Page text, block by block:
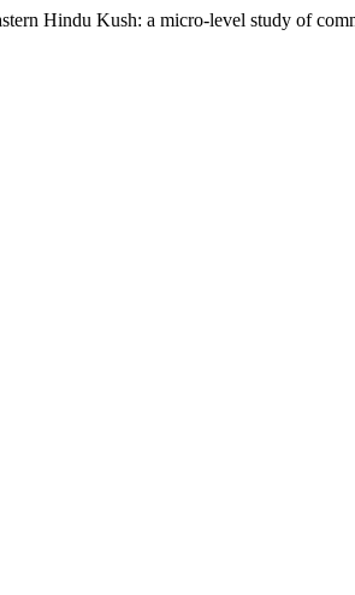
Hindu Kush: a micro-level study of